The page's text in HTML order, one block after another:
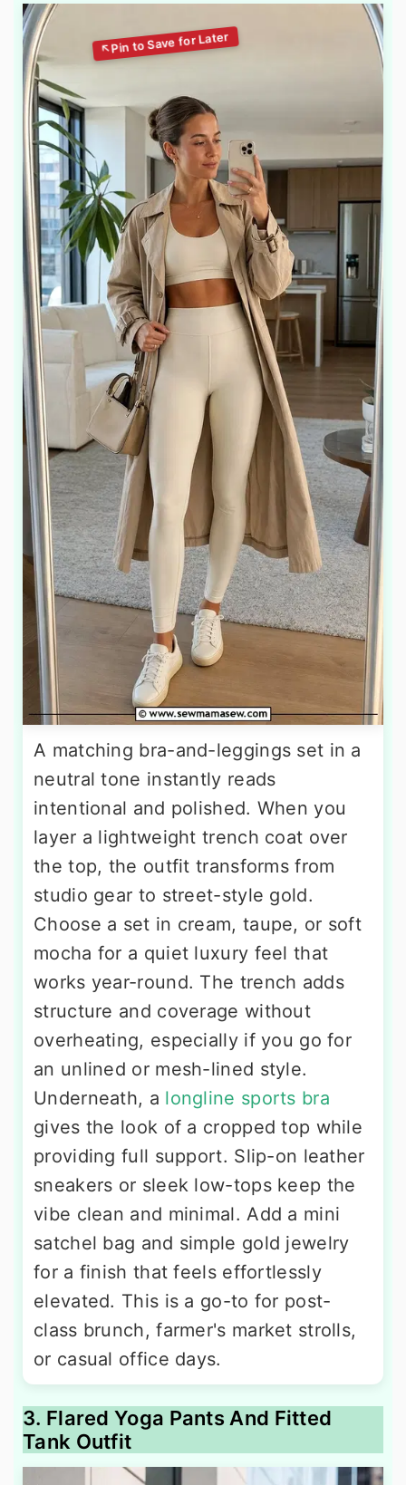
A matching bra-and-leggings set in a
neutral tone instantly reads
intentional and polished. When you
layer a lightweight trench coat over
the top, the outfit transforms from
studio gear to street-style gold.
Choose a set in cream, taupe, or soft
mocha for a quiet luxury feel that
works year-round. The trench adds
structure and coverage without
overheating, especially if you go for
an unlined or mesh-lined style.
Underneath, a longline sports bra
gives the look of a cropped top while
providing full support. Slip-on leather
sneakers or sleek low-tops keep the
vibe clean and minimal. Add a mini
satchel bag and simple gold jewelry
for a finish that feels effortlessly
elevated. This is a go-to for post-
class brunch, farmer's market strolls,
or casual office days.
3. Flared Yoga Pants And Fitted
Tank Outfit